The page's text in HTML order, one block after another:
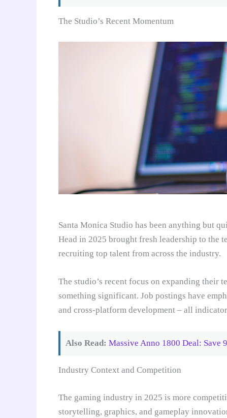
The Studio’s Recent Momentum
Santa Monica Studio has been anything but
Head in 2025 brought fresh leadership to the
recruiting top talent from across the industry.
The studio’s recent focus on expanding their
something significant. Job postings have
and cross-platform development – all
Also Read: Massive Anno 1800 Deal: Save
Industry Context and Competition
The gaming industry in 2025 is more
storytelling, graphics, and gameplay